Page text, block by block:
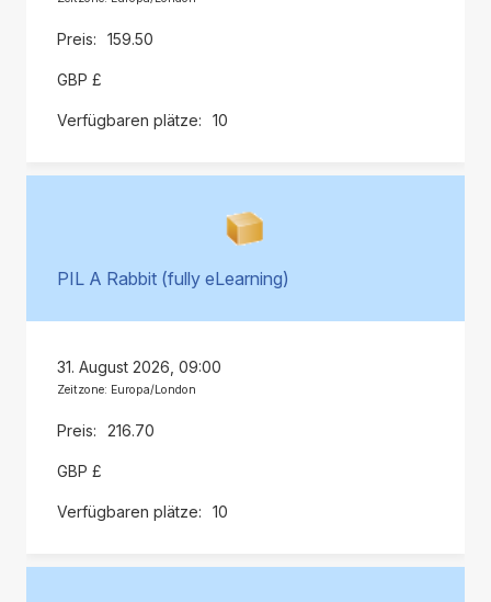
159.50
GBP £
10
PIL A Rabbit (fully eLearning)
31. August 2026, 09:00
Zeitzone: Europa/London
216.70
GBP £
10